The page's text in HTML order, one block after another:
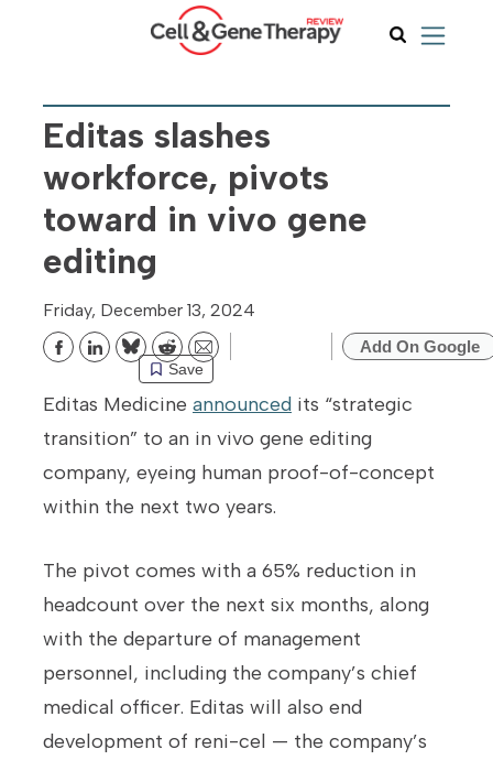
Editas slashes
workforce, pivots
toward in vivo gene
editing
Friday, December 13, 2024
Save
BlueskyRedditEmail Add On Google
Editas Medicine announced its “strategic
transition” to an in vivo gene editing
company, eyeing human proof-of-concept
within the next two years.
The pivot comes with a 65% reduction in
headcount over the next six months, along
with the departure of management
personnel, including the company’s chief
medical officer. Editas will also end
development of reni-cel — the company’s